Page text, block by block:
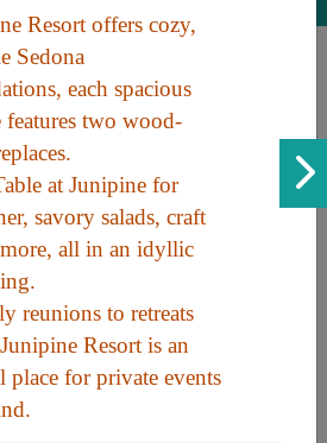
Resort offers cozy,
Sedona
each spacious
features two wood-
at Junipine for
savory salads, craft
more, all in an idyllic
reunions to retreats
Resort is an
place for private events
Experience its vast landscapes,
history. Your adventure awaits!